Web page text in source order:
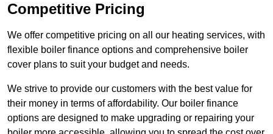
Competitive Pricing
We offer competitive pricing on all our heating services, with
flexible boiler finance options and comprehensive boiler
cover plans to suit your budget and needs.
We strive to provide our customers with the best value for
their money in terms of affordability. Our boiler finance
options are designed to make upgrading or repairing your